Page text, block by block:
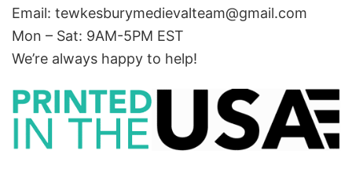
Email: tewkesburymedievalteam@gmail.com
Mon – Sat: 9AM-5PM EST
We’re always happy to help!